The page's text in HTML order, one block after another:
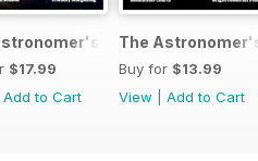
Yearbook 2025
$17.99
Add to Cart
The
Buy for $13.99
View
Add to Cart